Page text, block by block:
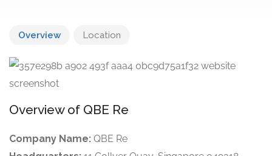
Overview Location
Overview of QBE Re
Company Name: QBE Re